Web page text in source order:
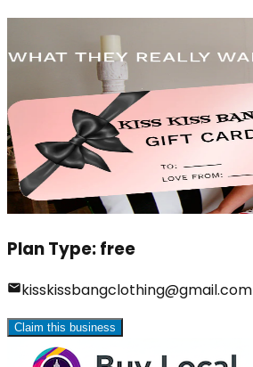
Plan Type:free
kisskissbangclothing@gmail.com
Claim this business